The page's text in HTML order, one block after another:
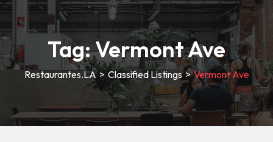
Tag:Vermont Ave
Restaurantes.LA> Classified Listings>Vermont Ave